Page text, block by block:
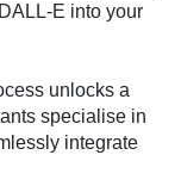
E into your
unlocks a
specialise in
integrate